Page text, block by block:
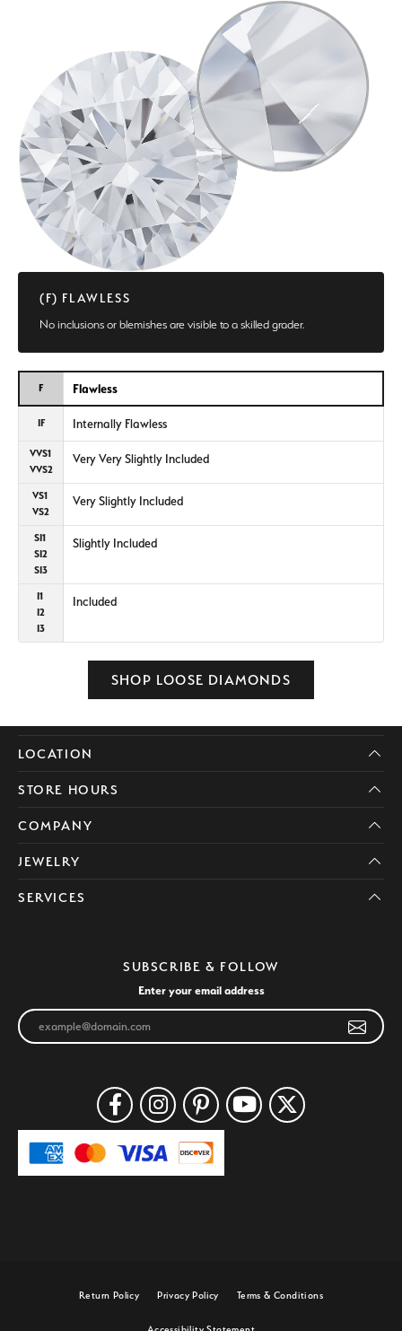
(F) FLAWLESS
No inclusions or blemishes are visible to a skilled grader.
F Flawless
IF Internally Flawless
VVS1
VVS2
Very Very Slightly Included
VS1
VS2
Very Slightly Included
SI1
SI2
SI3
Slightly Included
I1
I2
I3
Included
SHOP LOOSE DIAMONDS
LOCATION
STORE HOURS
COMPANY
JEWELRY
SERVICES
SUBSCRIBE & FOLLOW
Enter your email address
Return Policy Privacy Policy Terms & Conditions